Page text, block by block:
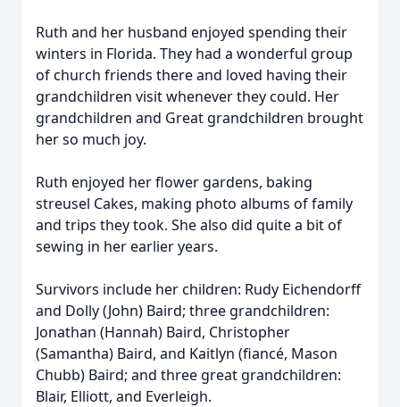
Ruth and her husband enjoyed spending their
winters in Florida. They had a wonderful group
of church friends there and loved having their
grandchildren visit whenever they could. Her
grandchildren and Great grandchildren brought
her so much joy.
Ruth enjoyed her flower gardens, baking
streusel Cakes, making photo albums of family
and trips they took. She also did quite a bit of
sewing in her earlier years.
Survivors include her children: Rudy Eichendorff
and Dolly (John) Baird; three grandchildren:
Jonathan (Hannah) Baird, Christopher
(Samantha) Baird, and Kaitlyn (fiancé, Mason
Chubb) Baird; and three great grandchildren:
Blair, Elliott, and Everleigh.